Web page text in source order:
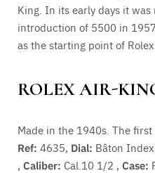
King. In its early days it
introduction of 5500 in
as the starting point of
ROLEX AIR-
Made in the 1940s. The
Ref: 4635, Dial: Bâton
, Caliber: Cal.10 1/2 , Case: